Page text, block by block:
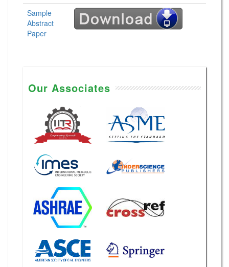
Sample
Abstract
Paper
Our Associates